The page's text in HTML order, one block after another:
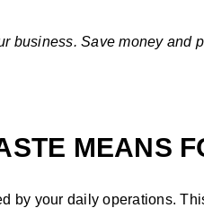
business. Save money
MEANS
by your daily operations.